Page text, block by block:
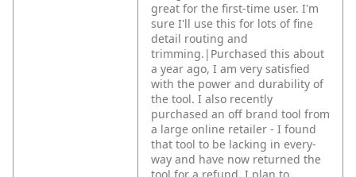
great for the first-time user. I'm
sure I'll use this for lots of fine
detail routing and
trimming.|Purchased this about
a year ago, I am very satisfied
with the power and durability of
the tool. I also recently
purchased an off brand tool from
a large online retailer - I found
that tool to be lacking in every-
way and have now returned the